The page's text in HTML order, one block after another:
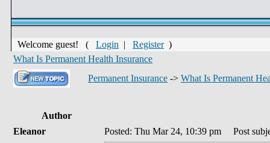
Welcome guest! ( Login | Register)
What Is Permanent Health Insurance
Permanent Insurance -> What Is Permanent
Author
Eleanor
Posted: Thu Mar 24, 10:39 pm Post